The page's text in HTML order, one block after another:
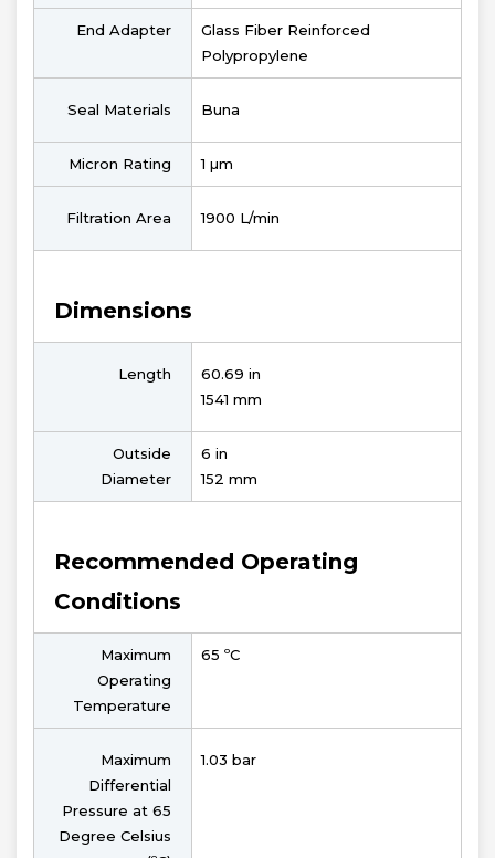
End Adapter
Glass Fiber Reinforced
Polypropylene
Seal Materials Buna
Micron Rating 1 µm
Filtration Area 1900 L/min
Dimensions
Length
60.69 in
1541 mm
Outside
Diameter
6 in
152 mm
Recommended Operating
Conditions
Maximum
Operating
Temperature
65 ºC
Maximum
Differential
Pressure at 65
Degree Celsius
1.03 bar